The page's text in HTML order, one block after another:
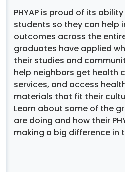
PHYAP is proud of its
students so they can help
outcomes across the
graduates have applied
their studies and
help neighbors get health
services, and access
materials that fit their
Learn about some of the
are doing and how their
making a big difference in